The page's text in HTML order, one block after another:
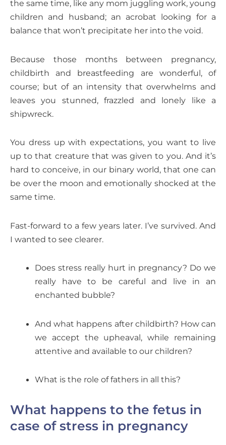
the same time, like any mom juggling work, young
children and husband; an acrobat looking for a
balance that won’t precipitate her into the void.
Because those months between pregnancy,
childbirth and breastfeeding are wonderful, of
course; but of an intensity that overwhelms and
leaves you stunned, frazzled and lonely like a
shipwreck.
You dress up with expectations, you want to live
up to that creature that was given to you. And it’s
hard to conceive, in our binary world, that one can
be over the moon and emotionally shocked at the
same time.
Fast-forward to a few years later. I’ve survived. And
I wanted to see clearer.
Does stress really hurt in pregnancy? Do we
really have to be careful and live in an
enchanted bubble?
And what happens after childbirth? How can
we accept the upheaval, while remaining
attentive and available to our children?
What is the role of fathers in all this?
What happens to the fetus in
case of stress in pregnancy